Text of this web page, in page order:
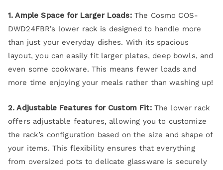
1. Ample Space for Larger Loads:The Cosmo COS-
DWD24FBR’s lower rack is designed to handle more
than just your everyday dishes. With its spacious
layout, you can easily fit larger plates, deep bowls, and
even some cookware. This means fewer loads and
more time enjoying your meals rather than washing up!
2. Adjustable Features for Custom Fit:The lower rack
offers adjustable features, allowing you to customize
the rack’s configuration based on the size and shape of
your items. This flexibility ensures that everything
from oversized pots to delicate glassware is securely